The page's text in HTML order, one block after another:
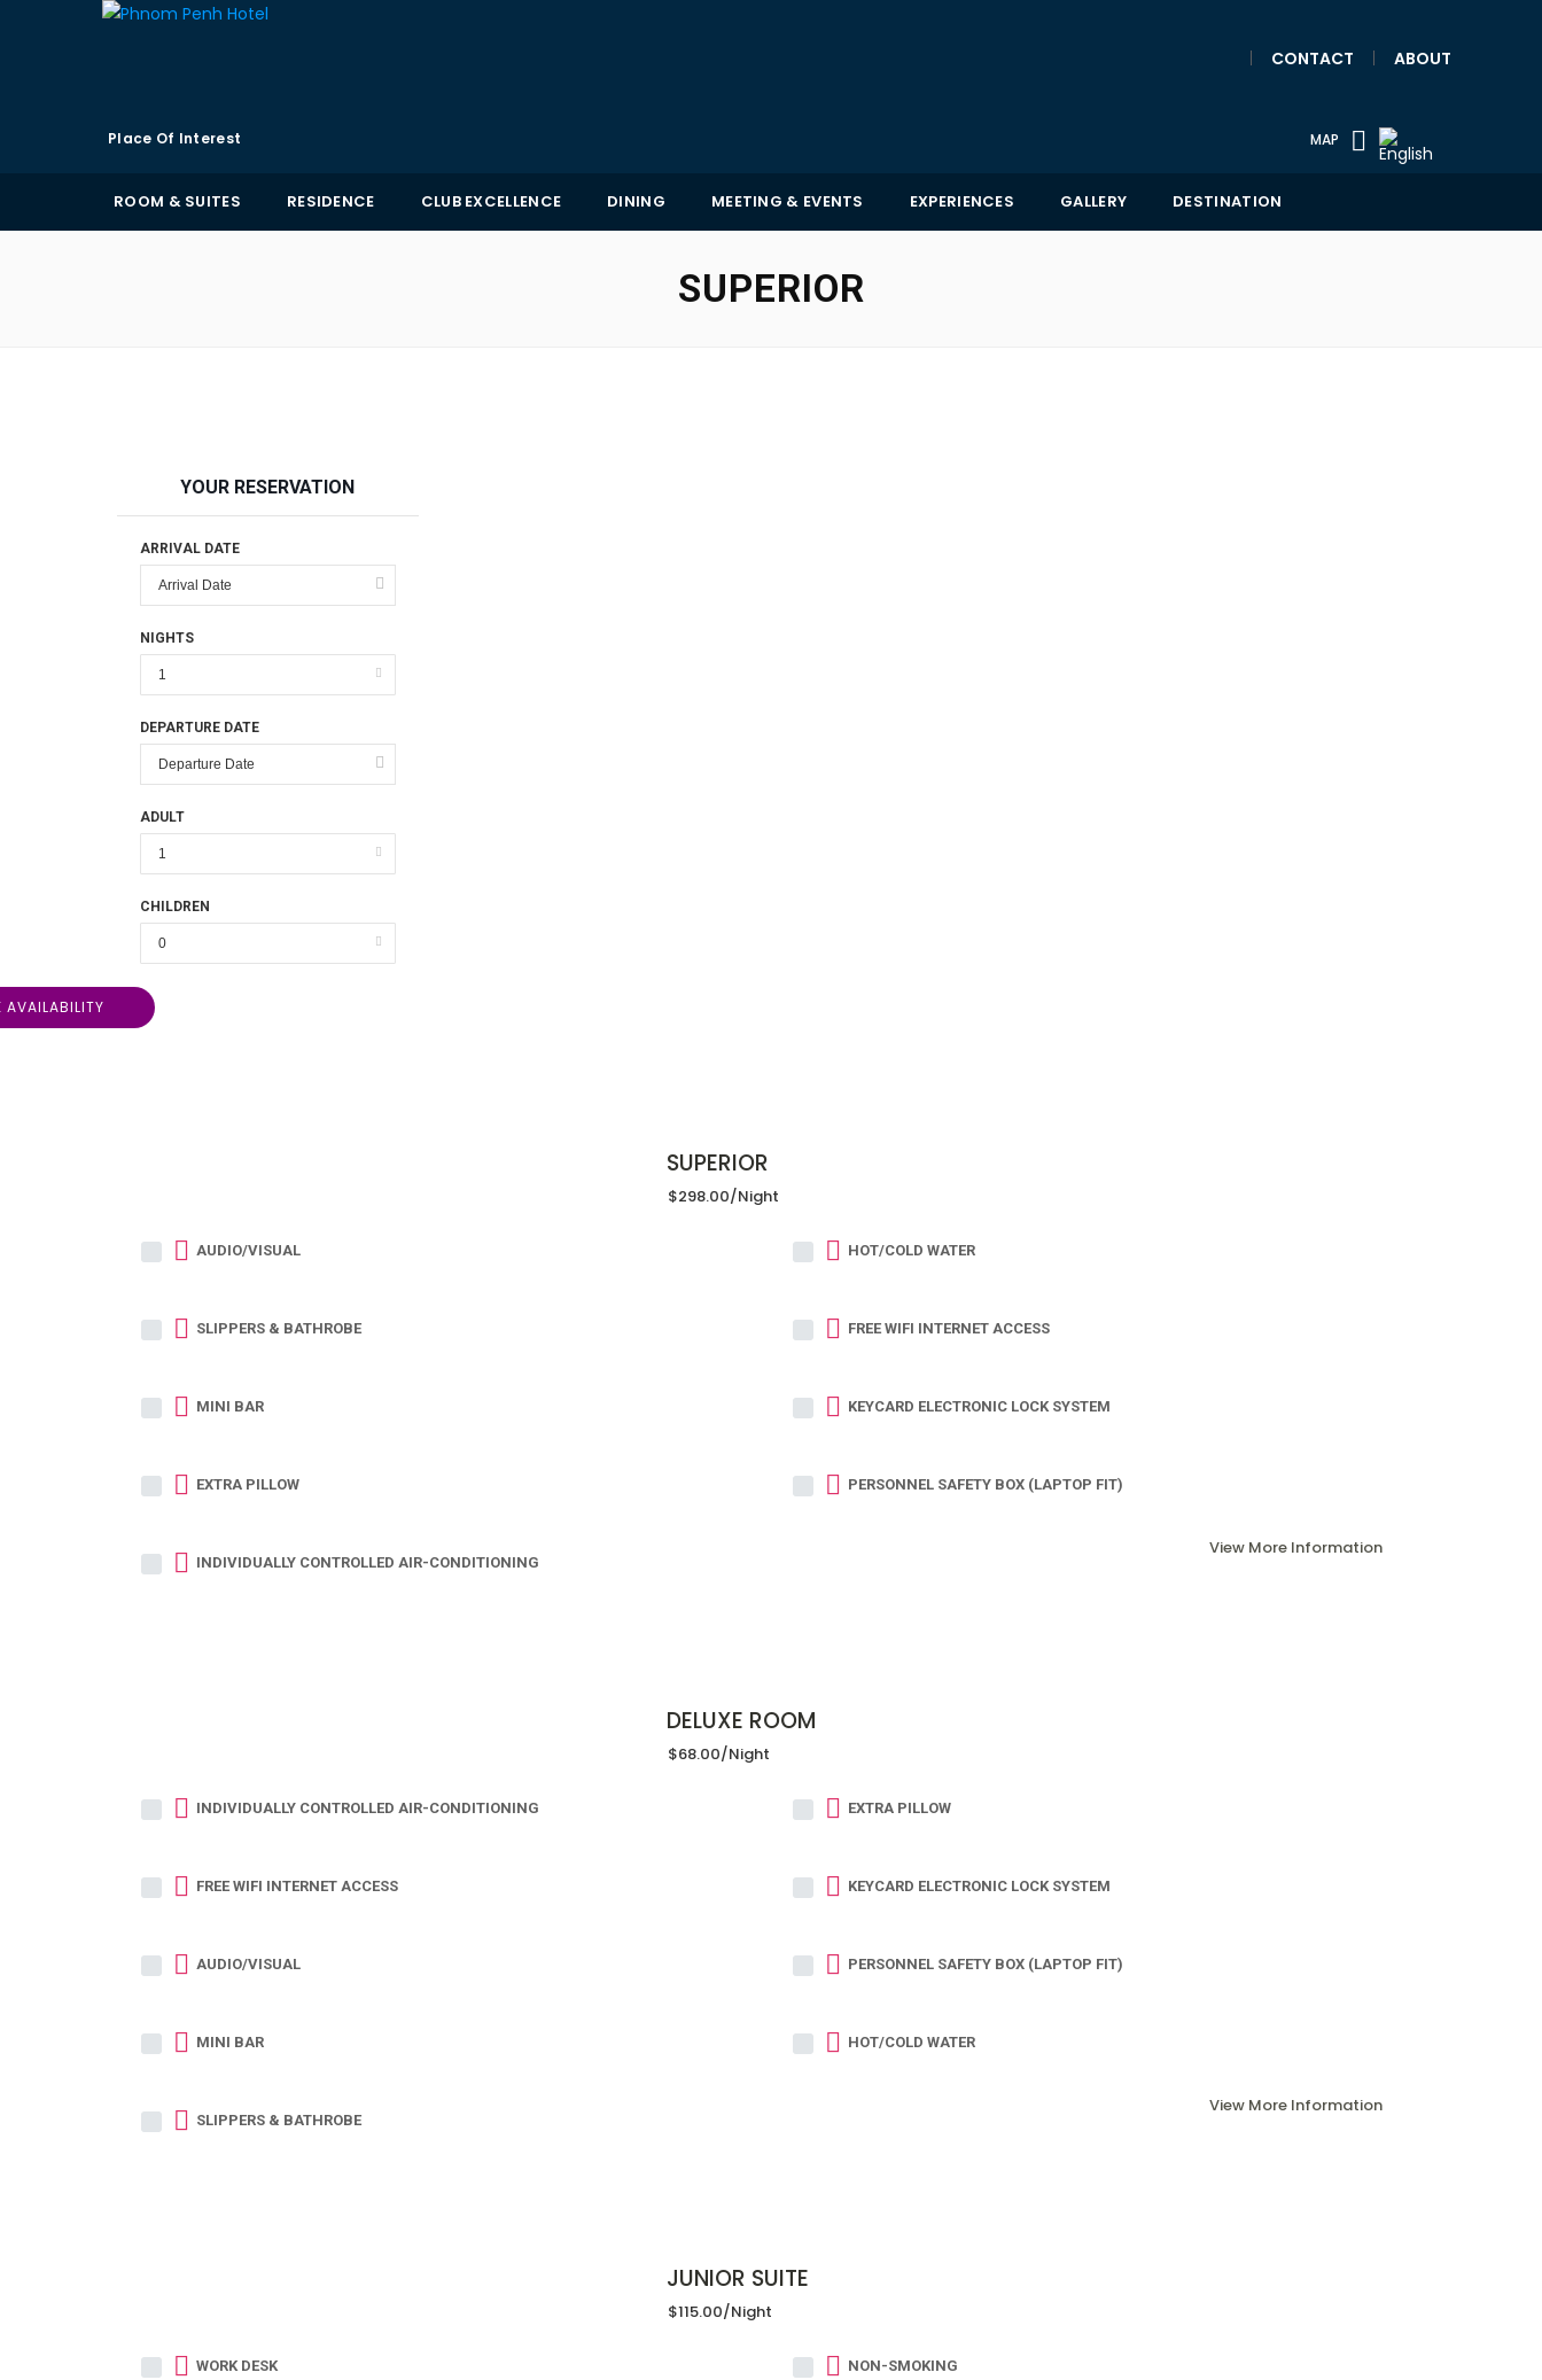
CONTACT ABOUT
Place Of Interest MAP
ROOM & SUITES RESIDENCE CLUB EXCELLENCE DINING MEETING & EVENTS EXPERIENCES GALLERY DESTINATION
SUPERIOR
YOUR RESERVATION
ARRIVAL DATE
NIGHTS
DEPARTURE DATE
ADULT
CHILDREN
AVAILABILITY
SUPERIOR
View More Information
$298.00/night
AUDIO/VISUAL HOT/COLD WATER
SLIPPERS & BATHROBE FREE WIFI INTERNET ACCESS
MINI BAR KEYCARD ELECTRONIC LOCK SYSTEM
EXTRA PILLOW PERSONNEL SAFETY BOX (LAPTOP FIT)
INDIVIDUALLY CONTROLLED AIR-CONDITIONING
DELUXE ROOM
View More Information
$68.00/night
INDIVIDUALLY CONTROLLED AIR-CONDITIONING EXTRA PILLOW
FREE WIFI INTERNET ACCESS KEYCARD ELECTRONIC LOCK SYSTEM
AUDIO/VISUAL PERSONNEL SAFETY BOX (LAPTOP FIT)
MINI BAR HOT/COLD WATER
SLIPPERS & BATHROBE
JUNIOR SUITE
$115.00/night
WORK DESK NON-SMOKING